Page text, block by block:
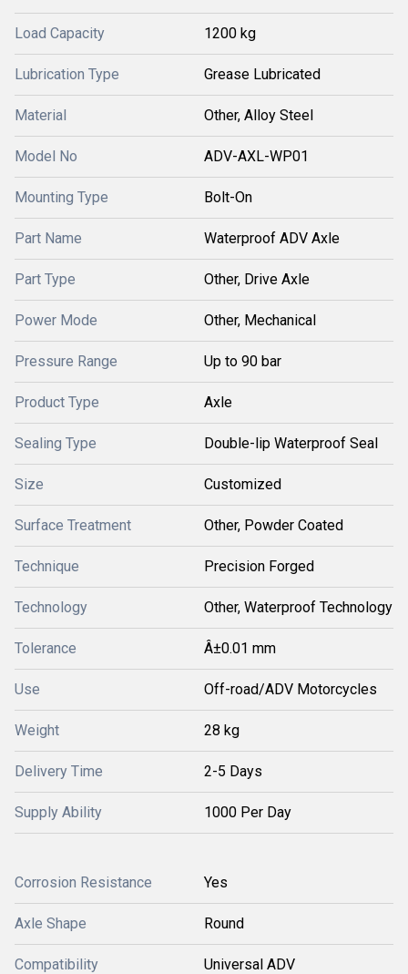
Load Capacity 1200 kg
Lubrication Type Grease Lubricated
Material Other, Alloy Steel
Model No ADV-AXL-WP01
Mounting Type Bolt-On
Part Name Waterproof ADV Axle
Part Type Other, Drive Axle
Power Mode Other, Mechanical
Pressure Range Up to 90 bar
Product Type Axle
Sealing Type Double-lip Waterproof Seal
Size Customized
Surface Treatment Other, Powder Coated
Technique Precision Forged
Technology Other, Waterproof Technology
Tolerance Â±0.01 mm
Use Off-road/ADV Motorcycles
Weight 28 kg
Delivery Time 2-5 Days
Supply Ability 1000 Per Day
Corrosion Resistance Yes
Axle Shape Round
Compatibility Universal ADV